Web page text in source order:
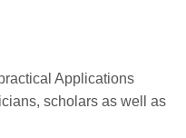
Applications
scholars as well as